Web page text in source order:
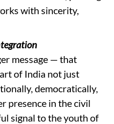
with sincerity,
message — that
of India not just
democratically,
presence in the civil
signal to the youth of